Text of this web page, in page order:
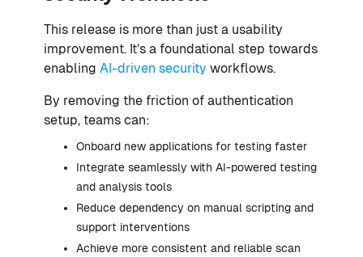
This release is more than just a usability
improvement. It’s a foundational step towards
enabling AI-driven security workflows.
By removing the friction of authentication
setup, teams can:
Onboard new applications for testing faster
Integrate seamlessly with AI-powered testing
and analysis tools
Reduce dependency on manual scripting and
support interventions
Achieve more consistent and reliable scan